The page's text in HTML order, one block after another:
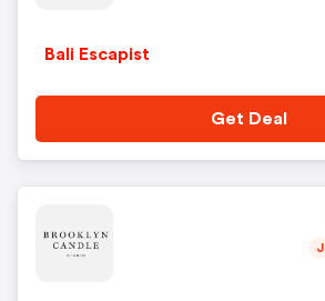
Bali Escapist
Get Deal
J